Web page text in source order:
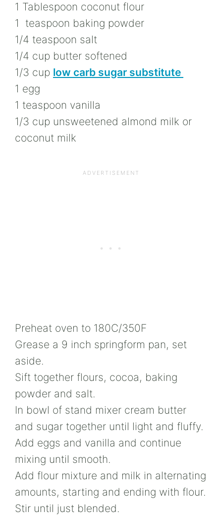
1 Tablespoon coconut flour
1 teaspoon baking powder
1/4 teaspoon salt
1/4 cup butter softened
1/3 cup low carb sugar substitute
1 egg
1 teaspoon vanilla
1/3 cup unsweetened almond milk or
coconut milk
Preheat oven to 180C/350F
Grease a 9 inch springform pan, set
aside.
Sift together flours, cocoa, baking
powder and salt.
In bowl of stand mixer cream butter
and sugar together until light and fluffy.
Add eggs and vanilla and continue
mixing until smooth.
Add flour mixture and milk in alternating
amounts, starting and ending with flour.
Stir until just blended.